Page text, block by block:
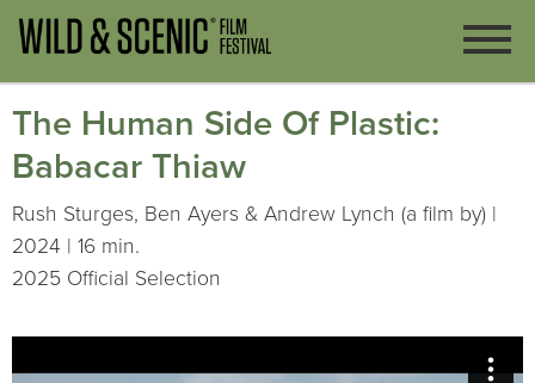
The Human Side Of Plastic:
Babacar Thiaw
Rush Sturges, Ben Ayers & Andrew Lynch (a film by) |
2024 | 16 min.
2025 Official Selection